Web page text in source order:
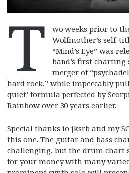
T
wo weeks prior to
Wolfmother’s self-
“Mind’s Eye” was
band’s first charting
merger of
hard rock,” while impeccably
quiet’ formula perfected by
Rainbow over 30 years earlier.
Special thanks to jksrb and my
this one. The guitar and bass
challenging, but the drum chart
for your money with many